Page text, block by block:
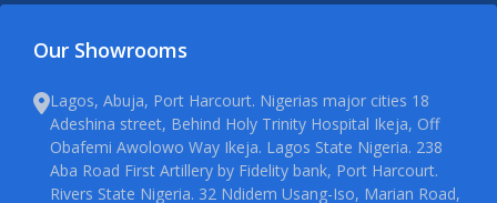
Our Showrooms
Lagos, Abuja, Port Harcourt. Nigerias major cities 18
Adeshina street, Behind Holy Trinity Hospital Ikeja, Off
Obafemi Awolowo Way Ikeja. Lagos State Nigeria. 238
Aba Road First Artillery by Fidelity bank, Port Harcourt.
Rivers State Nigeria. 32 Ndidem Usang-Iso, Marian Road,